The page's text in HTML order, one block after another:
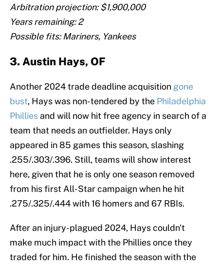
Arbitration projection: $1,900,000
Years remaining: 2
Possible fits: Mariners, Yankees
3. Austin Hays, OF
Another 2024 trade deadline acquisition gone
bust, Hays was non-tendered by the Philadelphia
Phillies and will now hit free agency in search of a
team that needs an outfielder. Hays only
appeared in 85 games this season, slashing
.255/.303/.396. Still, teams will show interest
here, given that he is only one season removed
from his first All-Star campaign when he hit
.275/.325/.444 with 16 homers and 67 RBIs.
After an injury-plagued 2024, Hays couldn't
make much impact with the Phillies once they
traded for him. He finished the season with the